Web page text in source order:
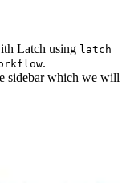
Latch using latch
.
sidebar which we will